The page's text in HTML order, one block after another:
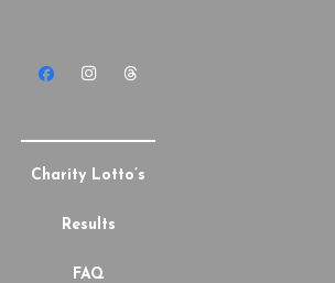
Charity Lotto’s
Results
FAQ